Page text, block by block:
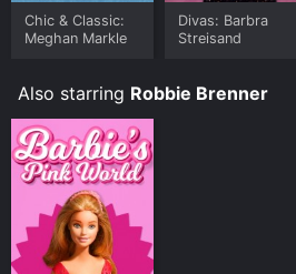
Chic & Classic:
Meghan Markle
Divas: Barbra
Streisand
Also starring Robbie Brenner